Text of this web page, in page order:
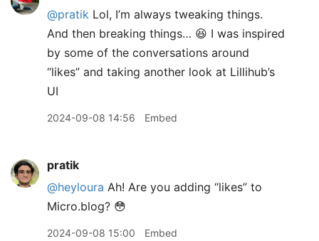
@pratik Lol, I’m always tweaking things.
And then breaking things… 😆 I was inspired
by some of the conversations around
“likes” and taking another look at Lillihub’s
UI
2024-09-08 14:56 Embed
pratik
@heyloura Ah! Are you adding “likes” to
Micro.blog? 😳
2024-09-08 15:00 Embed